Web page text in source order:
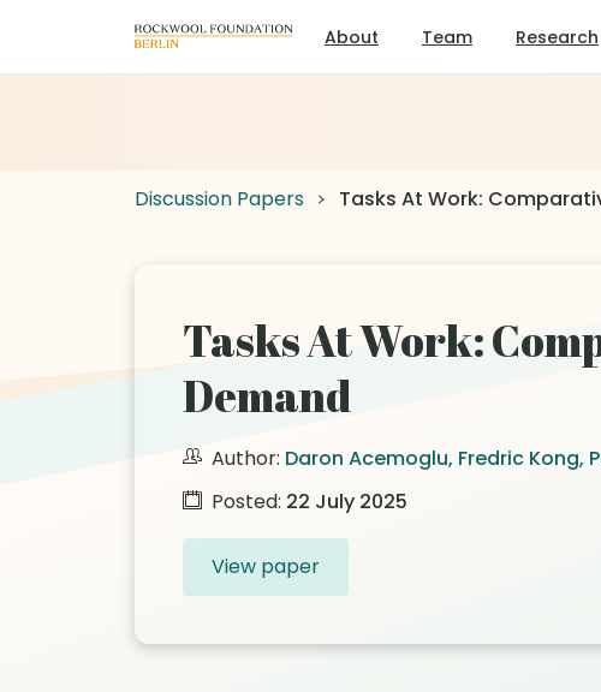
About Team Research
Discussion Papers Tasks At Work:
Tasks At Work:
Demand
Author: Daron Acemoglu, Fredric Kong,
Posted: 22 July 2025
View paper